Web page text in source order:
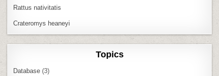
Rattus nativitatis
Crateromys heaneyi
Topics
Database (3)